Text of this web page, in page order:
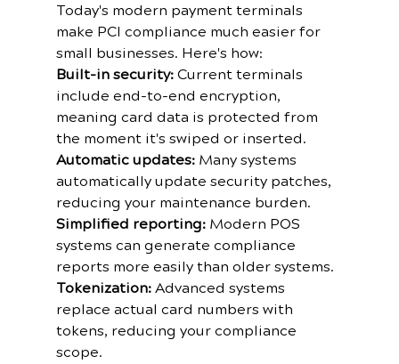
Today's modern payment terminals
make PCI compliance much easier for
small businesses. Here's how:
Built-in security: Current terminals
include end-to-end encryption,
meaning card data is protected from
the moment it's swiped or inserted.
Automatic updates: Many systems
automatically update security patches,
reducing your maintenance burden.
Simplified reporting: Modern POS
systems can generate compliance
reports more easily than older systems.
Tokenization: Advanced systems
replace actual card numbers with
tokens, reducing your compliance
scope.